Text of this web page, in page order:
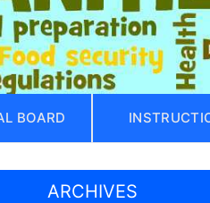
BOARD
ARCHIVES